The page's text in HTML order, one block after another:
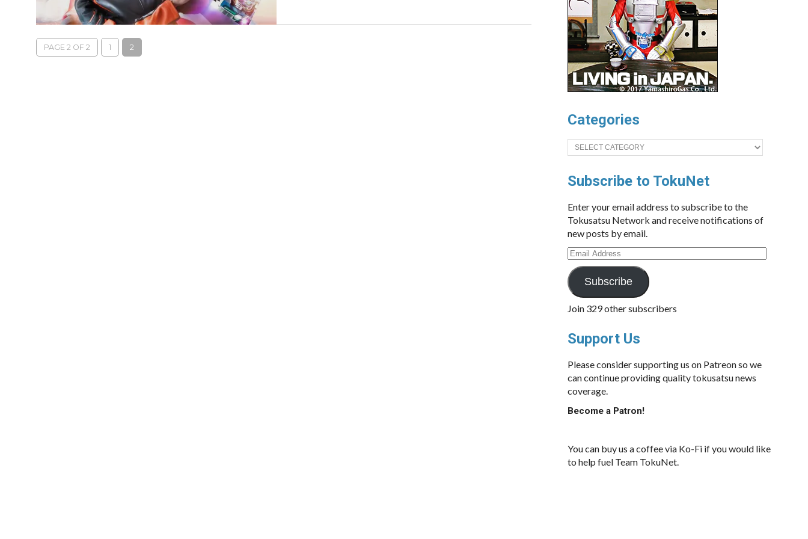
PAGE 2 OF 2 1 2
Categories
Categories
Subscribe to TokuNet
Enter your email address to subscribe to the
Tokusatsu Network and receive notifications of
new posts by email.
Email
Address
Subscribe
Join 329 other subscribers
Support Us
Please consider supporting us on Patreon so we
can continue providing quality tokusatsu news
coverage.
Become a Patron!
You can buy us a coffee via Ko-Fi if you would like
to help fuel Team TokuNet.